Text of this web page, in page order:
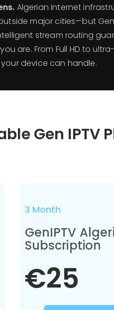
Algerian internet
major cities—but
stream routing
are. From Full HD to
device can handle.
Gen IPTV
3 Month
GenIPTV
Subscription
€25